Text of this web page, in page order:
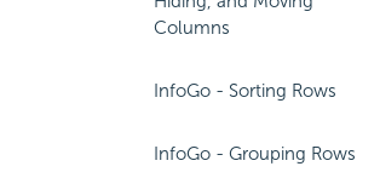
Columns
InfoGo - Sorting Rows
InfoGo - Grouping Rows